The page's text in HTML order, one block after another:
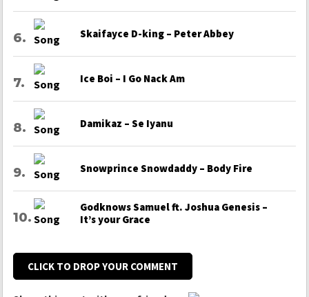
Skaifayce D-king – Peter Abbey
Ice Boi – I Go Nack Am
Damikaz – Se Iyanu
Snowprince Snowdaddy – Body Fire
Godknows Samuel ft. Joshua Genesis –
It’s your Grace
CLICK TO DROP YOUR COMMENT